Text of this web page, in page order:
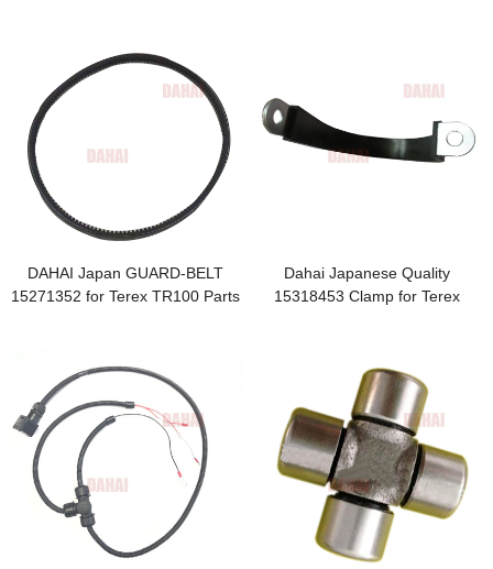
DAHAI Japan GUARD-BELT
15271352 for Terex TR100 Parts
Dahai Japanese Quality
15318453 Clamp for Terex